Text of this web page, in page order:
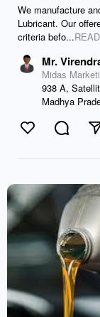
We manufacture
Lubricant. Our
criteria befo...
Mr.
Midas
938 A,
Madhya
Like